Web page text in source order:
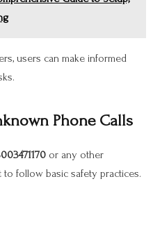
users can make informed
Phone Calls
or any other
to follow basic safety practices.